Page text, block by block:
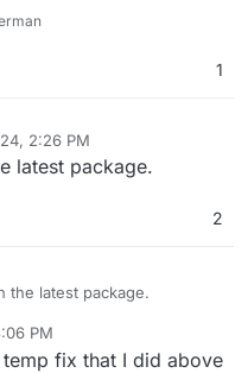
1
2:26 PM
latest package.
2
the latest package.
PM
fix that I did above